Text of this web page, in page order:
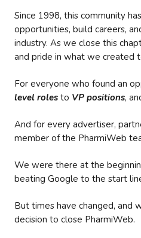
Since 1998, this community
opportunities, build careers,
industry. As we close this
and pride in what we created
For everyone who found an
level roles to VP positions,
And for every advertiser,
member of the PharmiWeb
We were there at the
beating Google to the start
But times have changed, and
decision to close PharmiWeb.